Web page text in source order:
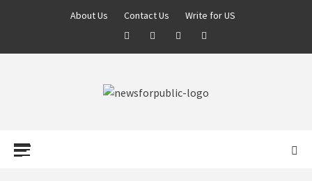
About Us Contact Us Write for US